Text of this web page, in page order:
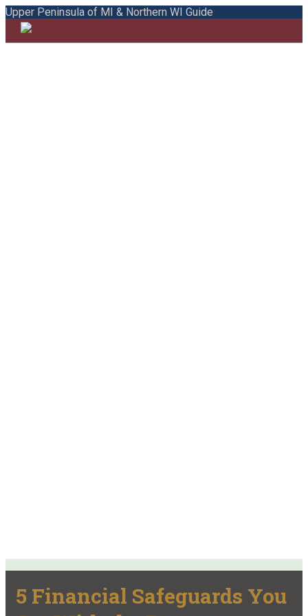
Upper Peninsula of MI & Northern WI Guide
5 Financial Safeguards You